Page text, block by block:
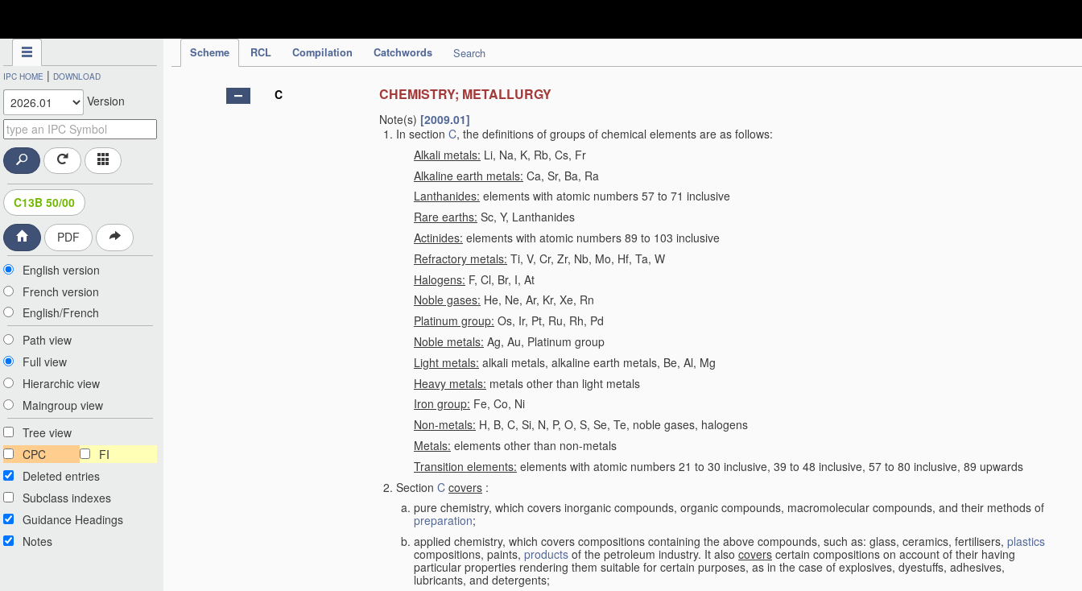
Scheme RCL Compilation Catchwords Search
IPC HOME | DOWNLOAD
Version
C13B 50/00
PDF
English version
French version
English/French
Path view
Full view
Hierarchic view
Maingroup view
Tree view
CPC
FI
Deleted entries
Subclass indexes
Guidance Headings
Notes
C CHEMISTRY; METALLURGY
Note(s) [2009.01]
In section C, the definitions of groups of chemical elements are as follows:
Alkali metals: Li, Na, K, Rb, Cs, Fr
Alkaline earth metals: Ca, Sr, Ba, Ra
Lanthanides: elements with atomic numbers 57 to 71 inclusive
Rare earths: Sc, Y, Lanthanides
Actinides: elements with atomic numbers 89 to 103 inclusive
Refractory metals: Ti, V, Cr, Zr, Nb, Mo, Hf, Ta, W
Halogens: F, Cl, Br, I, At
Noble gases: He, Ne, Ar, Kr, Xe, Rn
Platinum group: Os, Ir, Pt, Ru, Rh, Pd
Noble metals: Ag, Au, Platinum group
Light metals: alkali metals, alkaline earth metals, Be, Al, Mg
Heavy metals: metals other than light metals
Iron group: Fe, Co, Ni
Non-metals: H, B, C, Si, N, P, O, S, Se, Te, noble gases, halogens
Metals: elements other than non-metals
Transition elements: elements with atomic numbers 21 to 30 inclusive, 39 to 48 inclusive, 57 to 80 inclusive, 89 upwards
Section C covers :
pure chemistry, which covers inorganic compounds, organic compounds, macromolecular compounds, and their methods of
preparation;
applied chemistry, which covers compositions containing the above compounds, such as: glass, ceramics, fertilisers, plastics
compositions, paints, products of the petroleum industry. It also covers certain compositions on account of their having
particular properties rendering them suitable for certain purposes, as in the case of explosives, dyestuffs, adhesives,
lubricants, and detergents;